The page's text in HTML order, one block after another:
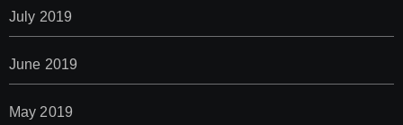
July 2019
June 2019
May 2019